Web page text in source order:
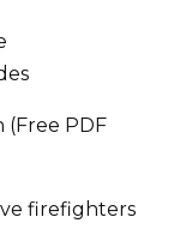
firefighters